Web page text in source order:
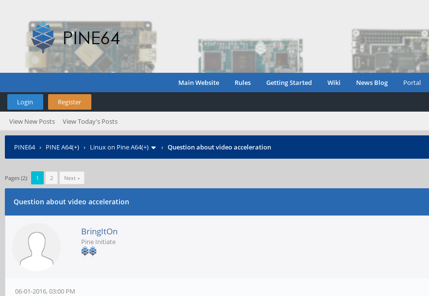
Main Website Rules Getting Started Wiki News Blog Portal
Login Register
View New Posts View Today's Posts
PINE64› PINE A64(+) › Linux on Pine A64(+) › Question about video acceleration
Pages (2): 1 2 Next »
Question about video acceleration
BringItOn
Pine Initiate
06-01-2016, 03:00 PM